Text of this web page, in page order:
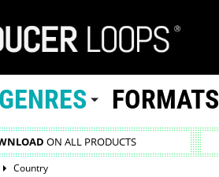
GENRES FORMATS
ON ALL PRODUCTS
Country